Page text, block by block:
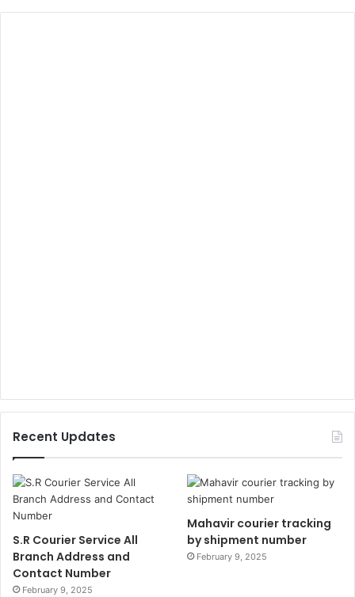
Recent Updates
S.R Courier Service All
Branch Address and
Contact Number
February 9, 2025
Mahavir courier tracking
by shipment number
February 9, 2025